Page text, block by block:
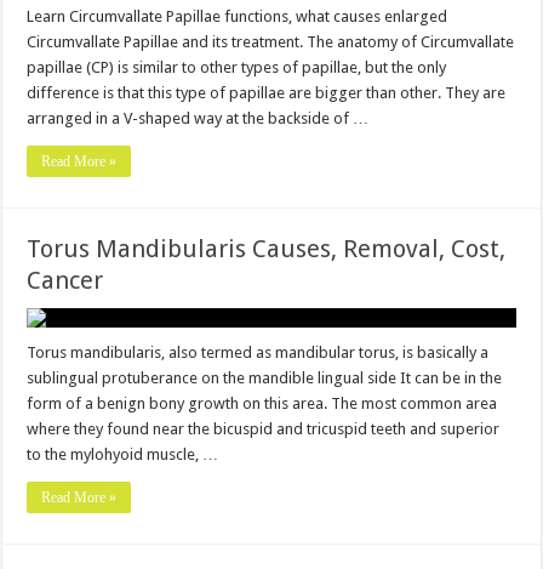
Learn Circumvallate Papillae functions, what causes enlarged
Circumvallate Papillae and its treatment. The anatomy of Circumvallate
papillae (CP) is similar to other types of papillae, but the only
difference is that this type of papillae are bigger than other. They are
arranged in a V-shaped way at the backside of …
Read More »
Torus Mandibularis Causes, Removal, Cost,
Cancer
Torus mandibularis, also termed as mandibular torus, is basically a
sublingual protuberance on the mandible lingual side It can be in the
form of a benign bony growth on this area. The most common area
where they found near the bicuspid and tricuspid teeth and superior
to the mylohyoid muscle, …
Read More »